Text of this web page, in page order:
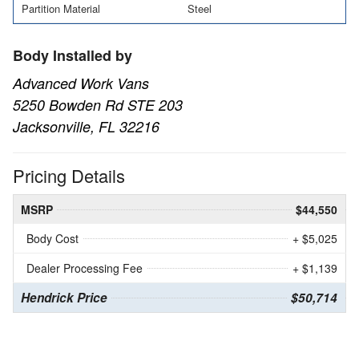
Partition Material
Steel
Body Installed by
Advanced Work Vans
5250 Bowden Rd STE 203
Jacksonville, FL 32216
Pricing Details
MSRP
$44,550
Body Cost
+ $5,025
Dealer Processing Fee
+ $1,139
Hendrick Price $50,714